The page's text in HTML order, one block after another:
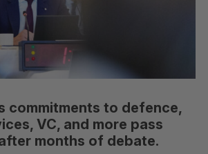
commitments to defence,
VC, and more pass
months of debate.